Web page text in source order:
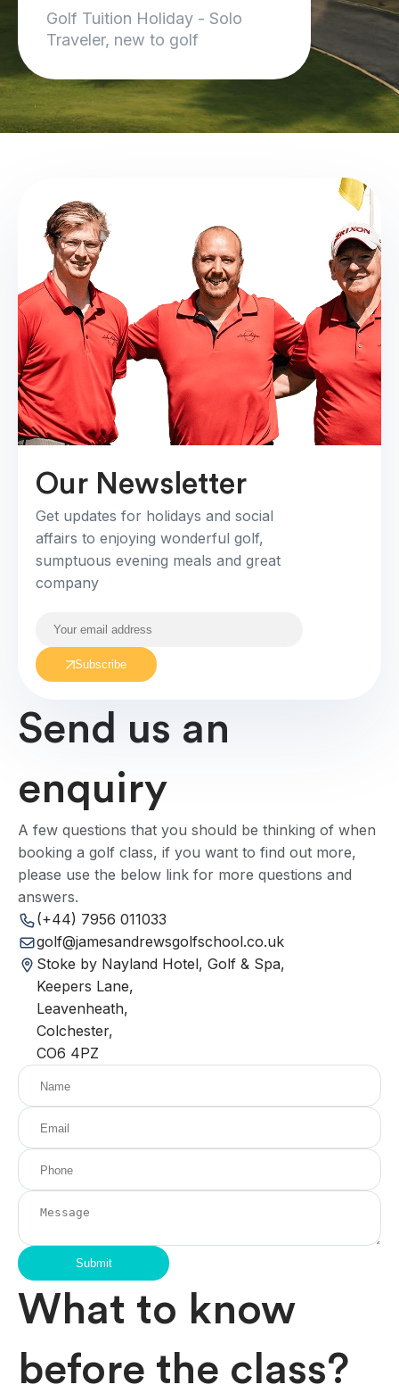
I cant wait to do another trip!
Golf Tuition Holiday - Solo
Traveler, new to golf
Our Newsletter
Get updates for holidays and social
affairs to enjoying wonderful golf,
sumptuous evening meals and great
company
Subscribe
Send us an
enquiry
A few questions that you should be thinking of when
booking a golf class, if you want to find out more,
please use the below link for more questions and
answers.
(+44) 7956 011033
golf@jamesandrewsgolfschool.co.uk
Stoke by Nayland Hotel, Golf & Spa,
Keepers Lane,
Leavenheath,
Colchester,
CO6 4PZ
Submit
What to know
before the class?